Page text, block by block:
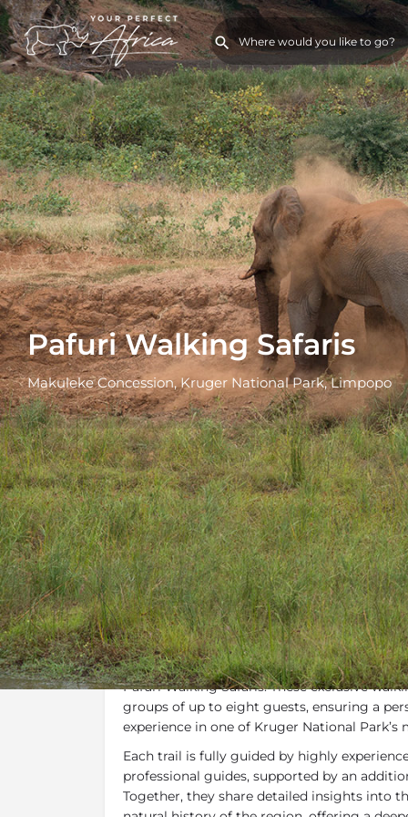
Pafuri Walking Safaris
Makuleke Concession, Kruger National Park, Limpopo
Overview Additional Info
Specials,
Overview
One of the most rewarding ways to
biodiversity and untouched wilderness of
Pafuri Walking Safaris. These exclusive
groups of up to eight guests, ensuring a
experience in one of Kruger National Park’s
Each trail is fully guided by highly
professional guides, supported by an
Together, they share detailed insights into